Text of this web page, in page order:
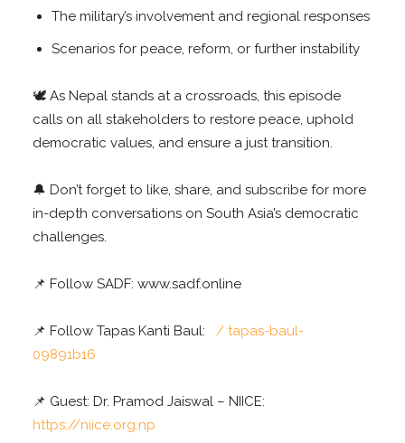
The military’s involvement and regional responses
Scenarios for peace, reform, or further instability
🕊️ As Nepal stands at a crossroads, this episode
calls on all stakeholders to restore peace, uphold
democratic values, and ensure a just transition.
🔔 Don’t forget to like, share, and subscribe for more
in-depth conversations on South Asia’s democratic
challenges.
📌 Follow SADF: www.sadf.online
📌 Follow Tapas Kanti Baul:
/ tapas-baul-
09891b16
📌 Guest: Dr. Pramod Jaiswal – NIICE:
https://niice.org.np